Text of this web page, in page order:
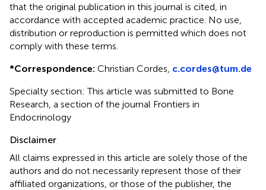
that the original publication in this journal is cited, in
accordance with accepted academic practice. No use,
distribution or reproduction is permitted which does not
comply with these terms.
*Correspondence: Christian Cordes, c.cordes@tum.de
Specialty section: This article was submitted to Bone
Research, a section of the journal Frontiers in
Endocrinology
Disclaimer
All claims expressed in this article are solely those of the
authors and do not necessarily represent those of their
affiliated organizations, or those of the publisher, the